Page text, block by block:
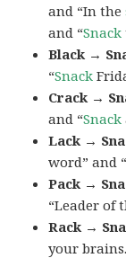
and “In the
and “Snack
Black →
“Snack
Crack →
and “Snack
Lack →
word” and
Pack →
“Leader of
Rack →
your